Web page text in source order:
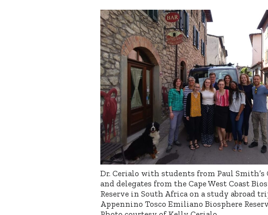
Dr. Cerialo with students from Paul Smith’s
and delegates from the Cape West Coast
Reserve in South Africa on a study abroad
Appennino Tosco Emiliano Biosphere